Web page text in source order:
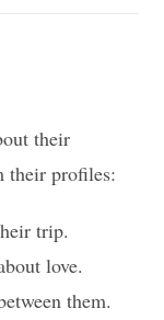
their
their profiles:
trip.
love.
them.